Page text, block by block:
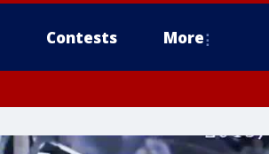
Contests More